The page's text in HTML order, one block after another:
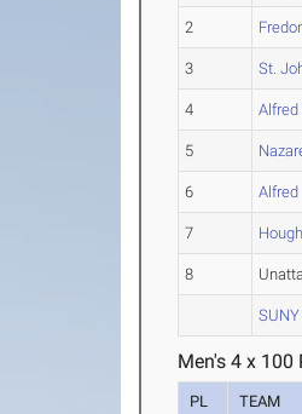
2
3 St.
4 Alfred
5
6 Alfred
7
8
Men's 4 x 100
PL TEAM